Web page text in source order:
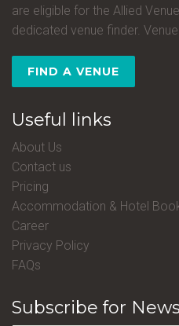
are eligible for the Allied
dedicated venue finder. Venue
FIND A VENUE
Useful links
About Us
Contact us
Pricing
Accommodation & Hotel
Career
Privacy Policy
FAQs
Subscribe for